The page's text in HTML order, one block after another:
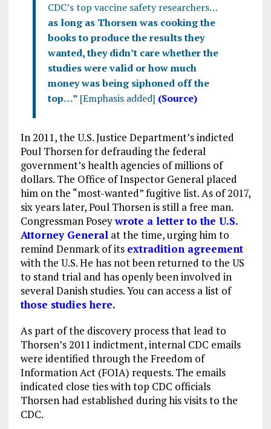
CDC’s top vaccine safety researchers…
as long as Thorsen was cooking the
books to produce the results they
wanted, they didn’t care whether the
studies were valid or how much
money was being siphoned off the
top…” [Emphasis added] (Source)
In 2011, the U.S. Justice Department’s indicted
Poul Thorsen for defrauding the federal
government’s health agencies of millions of
dollars. The Office of Inspector General placed
him on the “most-wanted” fugitive list. As of 2017,
six years later, Poul Thorsen is still a free man.
Congressman Poseywrote a letter to the U.S.
Attorney General at the time, urging him to
remind Denmark of its extradition agreement
with the U.S. He has not been returned to the US
to stand trial and has openly been involved in
several Danish studies. You can access a list of
those studies here.
As part of the discovery process that lead to
Thorsen’s 2011 indictment, internal CDC emails
were identified through the Freedom of
Information Act (FOIA) requests. The emails
indicated close ties with top CDC officials
Thorsen had established during his visits to the
CDC.